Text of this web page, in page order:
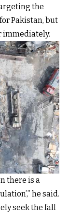
the
Pakistan, but
immediately.
there is a
he said.
seek the fall